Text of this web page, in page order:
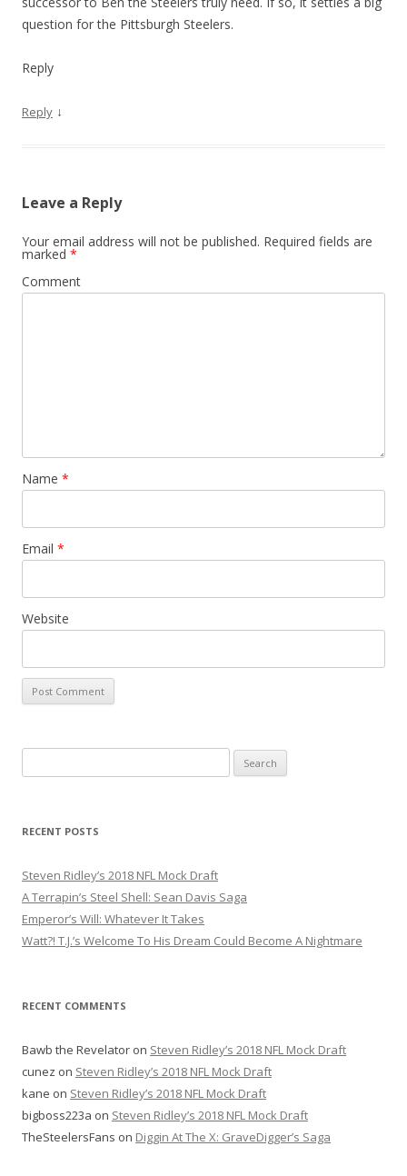
question for the Pittsburgh Steelers.
Reply
Reply ↓
Leave a Reply
Your email address will not be published. Required fields are
marked *
Comment
Name *
Email *
Website
e
r
h
f
o
r
RECENT POSTS
Steven Ridley’s 2018 NFL Mock Draft
A Terrapin’s Steel Shell: Sean Davis Saga
Emperor’s Will: Whatever It Takes
Watt?! T.J.’s Welcome To His Dream Could Become A Nightmare
RECENT COMMENTS
Bawb the Revelator on Steven Ridley’s 2018 NFL Mock Draft
cunez on Steven Ridley’s 2018 NFL Mock Draft
kane on Steven Ridley’s 2018 NFL Mock Draft
bigboss223a on Steven Ridley’s 2018 NFL Mock Draft
TheSteelersFans on Diggin At The X: GraveDigger’s Saga